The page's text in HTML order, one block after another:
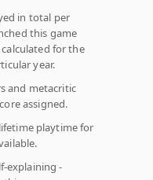
in total per
this game
calculated for the
year.
and metacritic
assigned.
playtime for
explaining -